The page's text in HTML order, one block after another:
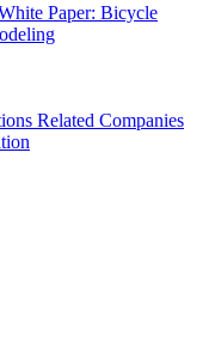
Paper: Bicycle
Related Companies